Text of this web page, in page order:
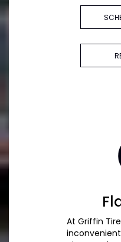
At Griffin